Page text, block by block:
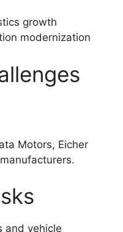
growth
modernization
Motors, Eicher
and vehicle